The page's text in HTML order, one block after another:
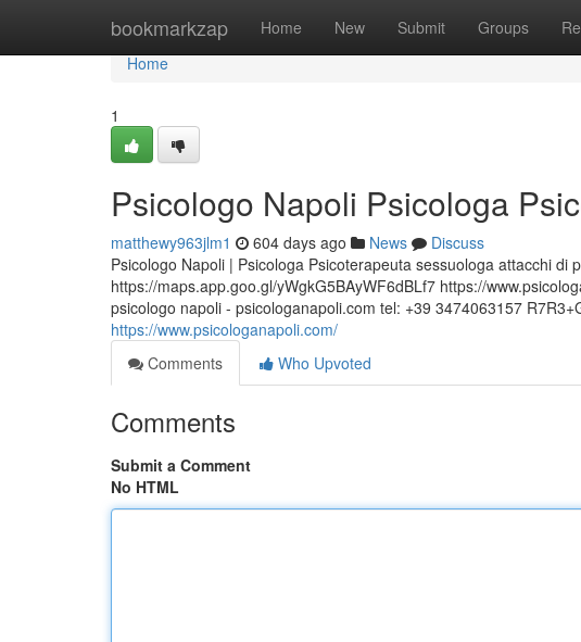
bookmarkzap Home New Submit Groups
Home
Home
1
Psicologo Napoli Psicologa
matthewy963jlm1 604 days ago News
Discuss
Psicologo Napoli | Psicologa Psicoterapeuta sessuologa attacchi di
https://maps.app.goo.gl/yWgkG5BAyWF6dBLf7 https://
psicologo napoli - psicologanapoli.com tel: +39 3474063157
https://www.psicologanapoli.com/
Comments
Who Upvoted
Comments
Submit a Comment
No HTML